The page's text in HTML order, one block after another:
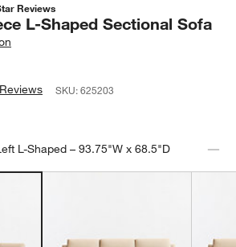
Reviews
L-Shaped Sectional Sofa
SKU:625203
L-Shaped – 93.75"W x 68.5"D